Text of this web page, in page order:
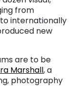
from
internationally
new
are to be
Marshall, a
photography